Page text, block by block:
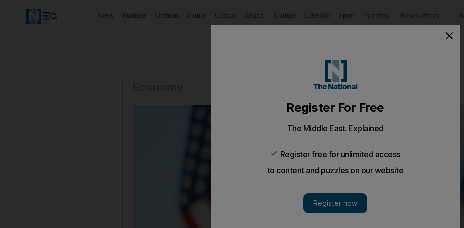
News Business Opinion Future Climate Health Culture Lifestyle Sport Puzzles Newsletters